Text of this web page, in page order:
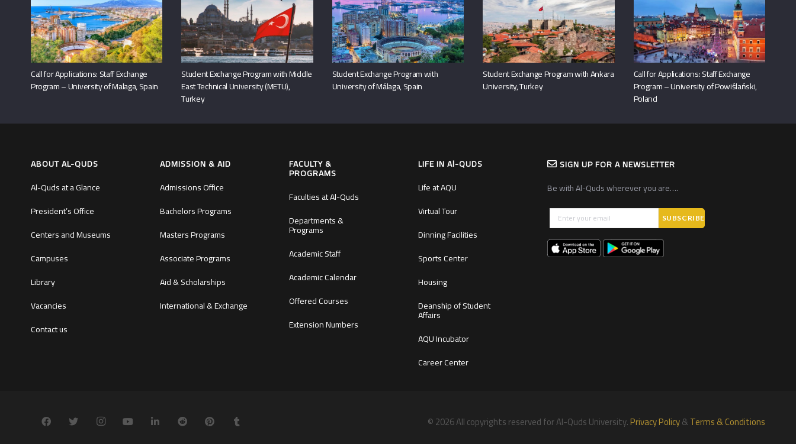
Call for Applications: Staff Exchange
Program – University of Malaga, Spain
Student Exchange Program with Middle
East Technical University (METU),
Turkey
Student Exchange Program with
University of Málaga, Spain
Student Exchange Program with Ankara
University, Turkey
Call for Applications: Staff Exchange
Program – University of Powiślański,
Poland
ABOUT AL-QUDS
Al-Quds at a Glance
President’s Office
Centers and Museums
Campuses
Library
Vacancies
Contact us
ADMISSION & AID
Admissions Office
Bachelors Programs
Masters Programs
Associate Programs
Aid & Scholarships
International & Exchange
FACULTY &
PROGRAMS
Faculties at Al-Quds
Departments &
Programs
Academic Staff
Academic Calendar
Offered Courses
Extension Numbers
LIFE IN Al-QUDS
Life at AQU
Virtual Tour
Dinning Facilities
Sports Center
Housing
Deanship of Student
Affairs
AQU Incubator
Career Center
SIGN UP FOR A NEWSLETTER
Be with Al-Quds wherever you are….
© 2026 All copyrights reserved for Al-Quds University.Privacy Policy&Terms & Conditions